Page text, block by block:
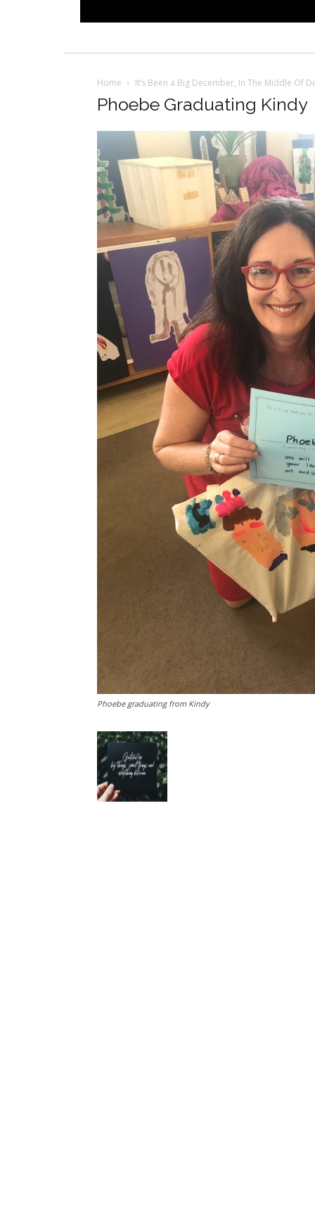
Home It’s Been a Big December, In The Middle Of
Phoebe Graduating Kindy
Phoebe graduating from Kindy